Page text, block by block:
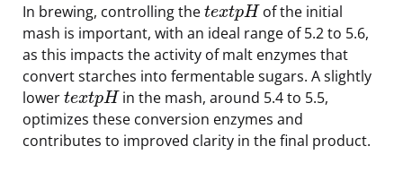
In brewing, controlling the textpHof the initial
mash is important, with an ideal range of 5.2 to 5.6,
as this impacts the activity of malt enzymes that
convert starches into fermentable sugars. A slightly
lower textpHin the mash, around 5.4 to 5.5,
optimizes these conversion enzymes and
contributes to improved clarity in the final product.